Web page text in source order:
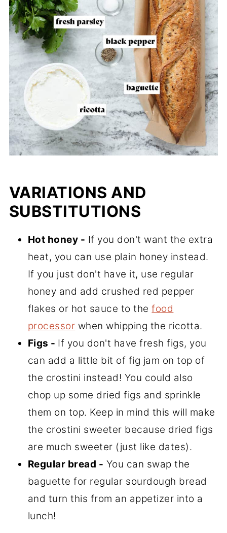
VARIATIONS AND
SUBSTITUTIONS
Hot honey - If you don't want the extra
heat, you can use plain honey instead.
If you just don't have it, use regular
honey and add crushed red pepper
flakes or hot sauce to thefood
processor when whipping the ricotta.
Figs - If you don't have fresh figs, you
can add a little bit of fig jam on top of
the crostini instead! You could also
chop up some dried figs and sprinkle
them on top. Keep in mind this will make
the crostini sweeter because dried figs
are much sweeter (just like dates).
Regular bread - You can swap the
baguette for regular sourdough bread
and turn this from an appetizer into a
lunch!